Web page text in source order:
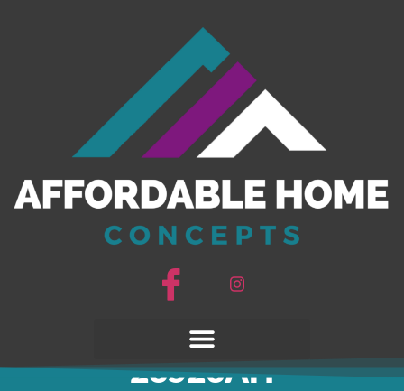
Johnny B Goode
28523AH
Johnny B Goode
28523AH